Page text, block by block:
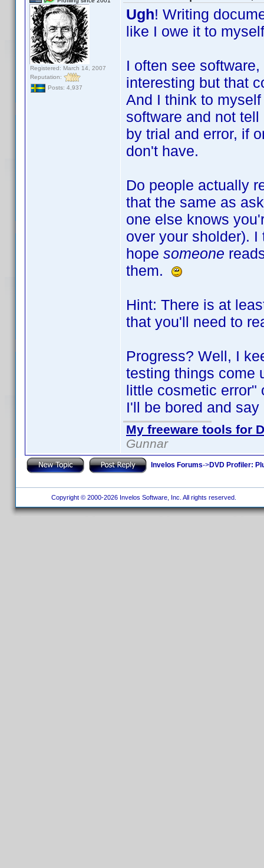
Registered: March 14, 2007
Reputation:
Posts: 4,937
Ugh! Writing
like I owe it to
I often see
interesting but that
And I think to
software and not
by trial and error, if
don't have.
Do people actually
that the same as
one else knows
over your sholder).
hope someone
them.
Hint: There is at
that you'll need to
Progress? Well, I
testing things come
little cosmetic error"
I'll be bored and
My freeware tools for
Gunnar
Invelos Forums->DVD Profiler:
Copyright © 2000-2026 Invelos Software, Inc. All rights reserved.